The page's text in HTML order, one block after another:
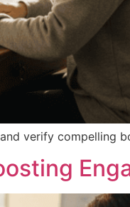
verify compelling